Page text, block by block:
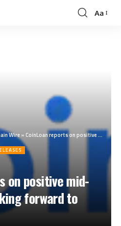
Aa
Wire » CoinLoan reports on positive mid-year results looking forward to more success
on positive mid-
forward to